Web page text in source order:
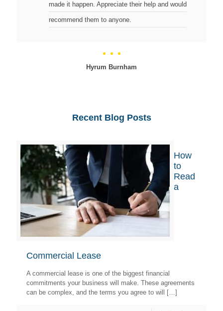
made it happen. Appreciate their help and would
recommend them to anyone.
Hyrum Burnham
Recent Blog Posts
How
to
Read
a
Commercial Lease
A commercial lease is one of the biggest financial
commitments your business will make. These agreements
can be complex, and the terms you agree to will
[…]